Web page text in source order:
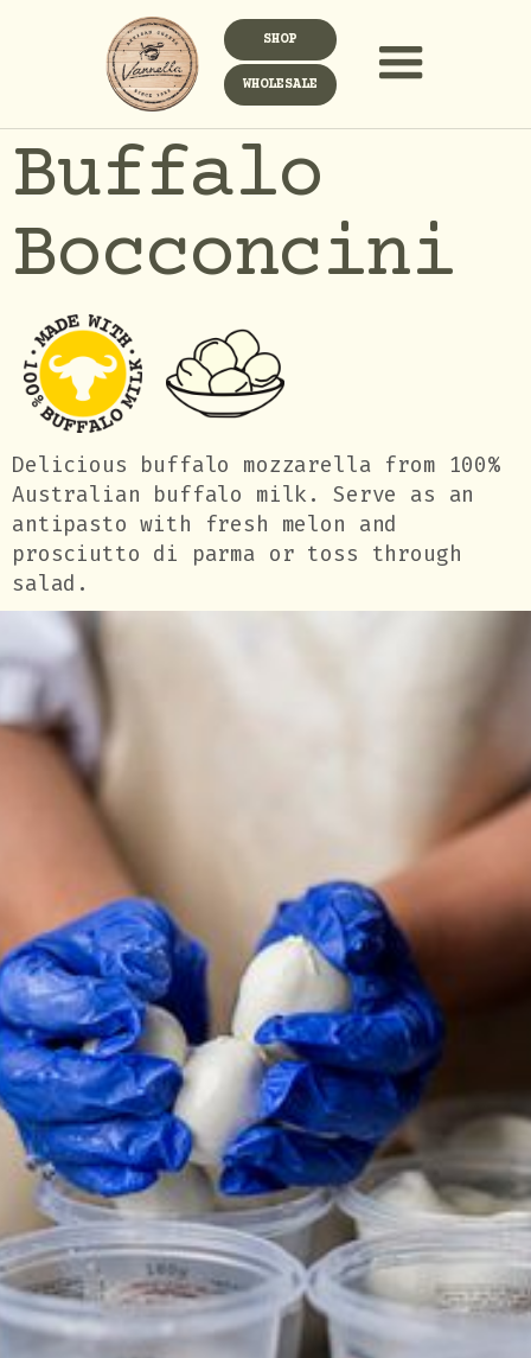
SHOP
WHOLESALE
Buffalo
Bocconcini
Delicious buffalo mozzarella from 100%
Australian buffalo milk. Serve as an
antipasto with fresh melon and
prosciutto di parma or toss through
salad.